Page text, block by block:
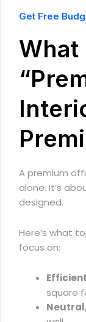
Get Free
What
A premium
alone. It’s
designed.
Here’s what
focus on:
square